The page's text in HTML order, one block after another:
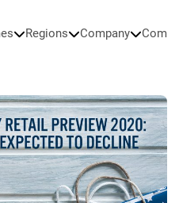
Regions Company